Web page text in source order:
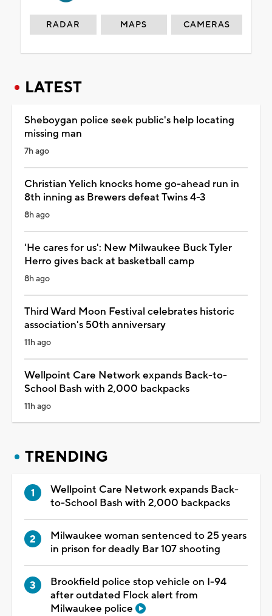
RADAR MAPS CAMERAS
LATEST
Sheboygan police seek public's help locating
missing man
7h ago
Christian Yelich knocks home go-ahead run in
8th inning as Brewers defeat Twins 4-3
8h ago
'He cares for us': New Milwaukee Buck Tyler
Herro gives back at basketball camp
8h ago
Third Ward Moon Festival celebrates historic
association's 50th anniversary
11h ago
Wellpoint Care Network expands Back-to-
School Bash with 2,000 backpacks
11h ago
TRENDING
Wellpoint Care Network expands Back-
to-School Bash with 2,000 backpacks
Milwaukee woman sentenced to 25 years
in prison for deadly Bar 107 shooting
Brookfield police stop vehicle on I-94
after outdated Flock alert from
Milwaukee police